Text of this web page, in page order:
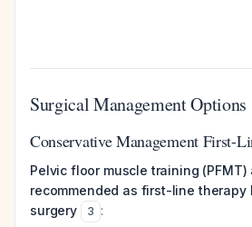
Surgical Management Options
Conservative Management First-
Pelvic floor muscle training
recommended as first-line therapy
surgery
3 :